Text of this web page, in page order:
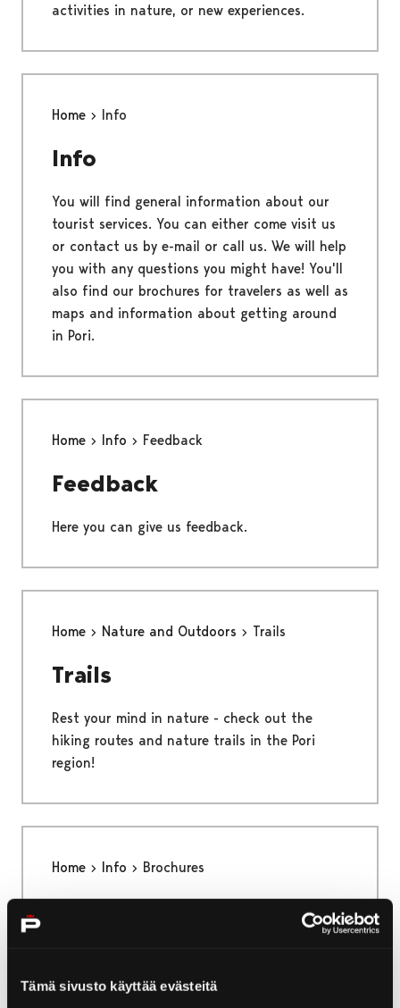
Tämä sivusto käyttää evästeitä
activities in nature, or new experiences.
Home Info
Info
You will find general information about our
tourist services. You can either come visit us
or contact us by e-mail or call us. We will help
you with any questions you might have! You'll
also find our brochures for travelers as well as
maps and information about getting around
in Pori.
Home Info Feedback
Feedback
Here you can give us feedback.
Home Nature and Outdoors Trails
Trails
Rest your mind in nature - check out the
hiking routes and nature trails in the Pori
region!
Home Info Brochures